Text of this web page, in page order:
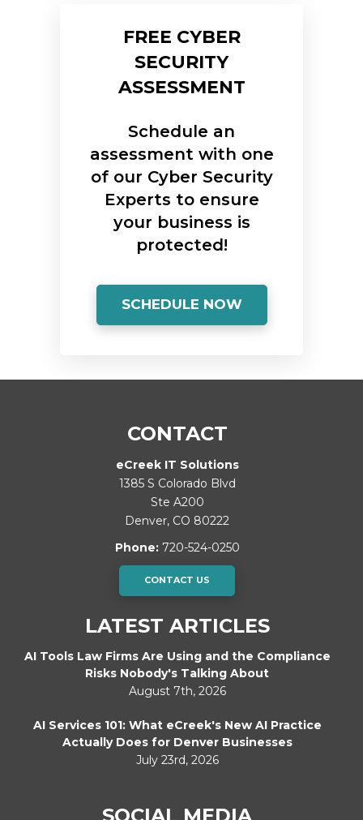
FREE CYBER
SECURITY
ASSESSMENT
Schedule an
assessment with one
of our Cyber Security
Experts to ensure
your business is
protected!
SCHEDULE NOW
CONTACT
eCreek IT Solutions
1385 S Colorado Blvd
Ste A200
Denver, CO 80222
Phone: 720-524-0250
CONTACT US
LATEST ARTICLES
AI Tools Law Firms Are Using and the Compliance
Risks Nobody's Talking About
August 7th, 2026
AI Services 101: What eCreek's New AI Practice
Actually Does for Denver Businesses
July 23rd, 2026